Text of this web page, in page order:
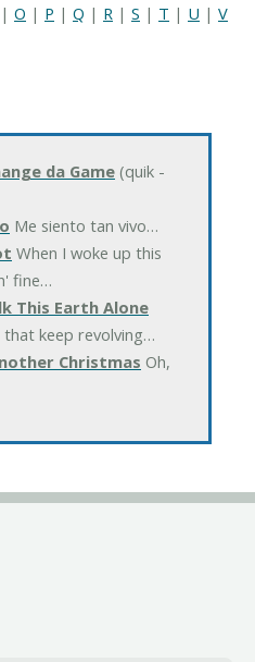
| O | P | Q | R | S | T | U | V
da Game(quik -
Me siento tan vivo…
When I woke up this
fine…
This Earth Alone
keep revolving…
Christmas Oh,